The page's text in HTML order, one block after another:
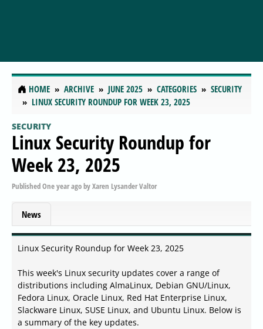
HOME ARCHIVE JUNE 2025 CATEGORIES
SECURITY
LINUX SECURITY ROUNDUP FOR WEEK 23, 2025
SECURITY
Linux Security Roundup for
Week 23, 2025
PublishedOne year agobyXaren Lysander Valtor
News
Linux Security Roundup for Week 23, 2025
This week's Linux security updates cover a range of
distributions including AlmaLinux, Debian GNU/Linux,
Fedora Linux, Oracle Linux, Red Hat Enterprise Linux,
Slackware Linux, SUSE Linux, and Ubuntu Linux. Below is
a summary of the key updates.